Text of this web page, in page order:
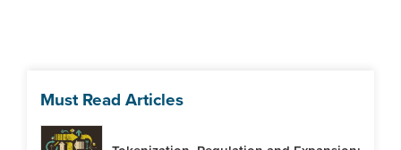
Must Read Articles